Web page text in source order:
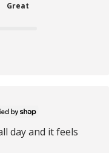
Great
day and it feels